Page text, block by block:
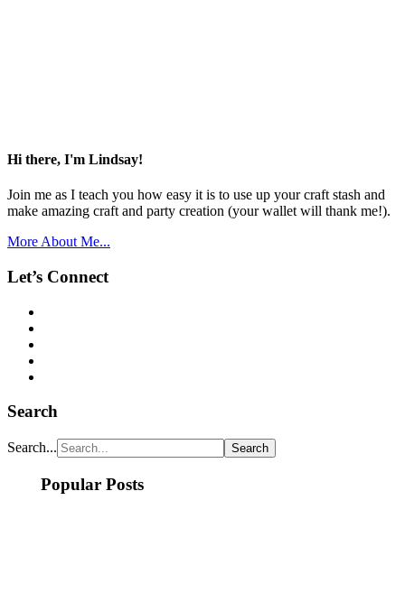
Hi there, I'm Lindsay!
Join me as I teach you how easy it is to use up your craft stash and
make amazing craft and party creation (your wallet will thank me!).
More About Me...
Let’s Connect
Search
Search...
Popular Posts